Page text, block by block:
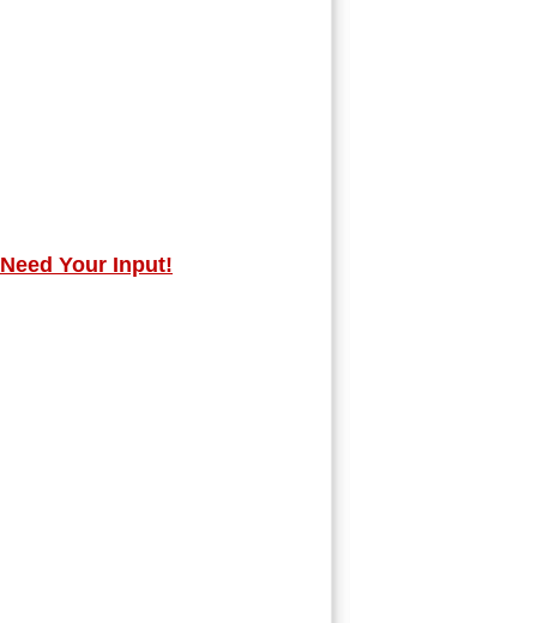
Your Input!